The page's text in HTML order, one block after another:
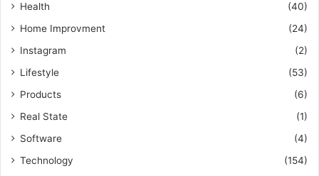
Health
(40)
Home Improvment
(24)
Instagram
(2)
Lifestyle
(53)
Products
(6)
Real State
(1)
Software
(4)
Technology
(154)